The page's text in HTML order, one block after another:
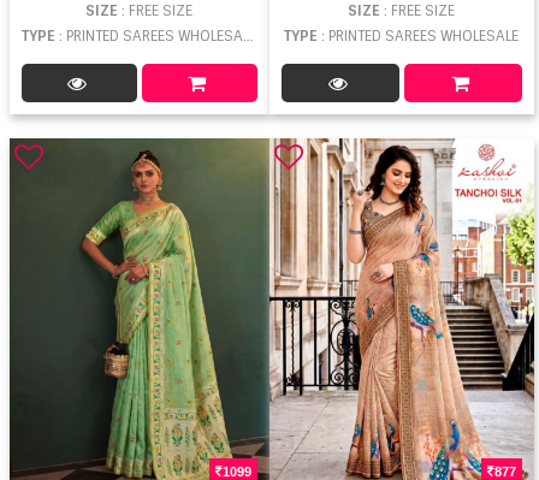
SIZE : FREE SIZE
TYPE : PRINTED SAREES WHOLESALE
SIZE : FREE SIZE
TYPE : PRINTED SAREES WHOLESALE
1099 877